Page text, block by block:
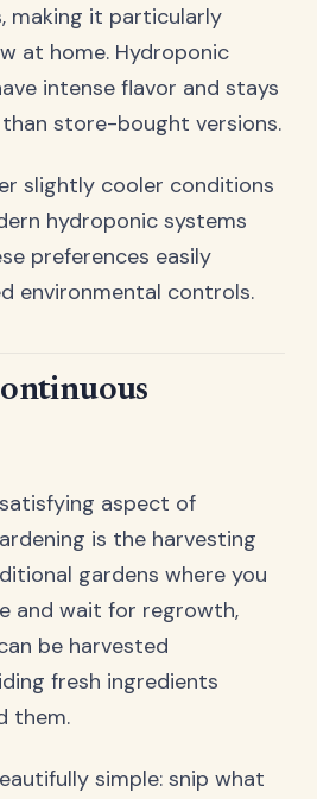
making it particularly
at home. Hydroponic
intense flavor and stays
store-bought versions.
slightly cooler conditions
hydroponic systems
preferences easily
environmental controls.
aspect of
is the harvesting
gardens where you
and wait for regrowth,
be harvested
fresh ingredients
them.
simple: snip what